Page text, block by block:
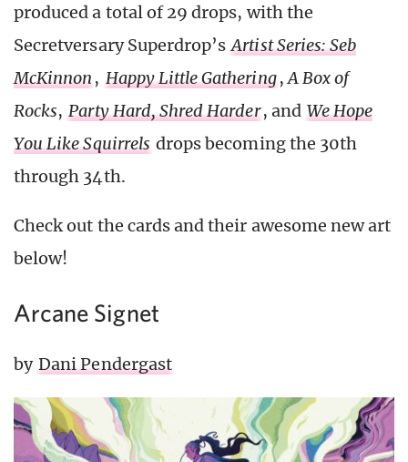
produced a total of 29 drops, with the
Secretversary Superdrop’sArtist Series: Seb
McKinnon , Happy Little Gathering,A Box of
Rocks, Party Hard, Shred Harder, and We Hope
You Like Squirrels drops becoming the 30th
through 34th.
Check out the cards and their awesome new art
below!
Arcane Signet
by Dani Pendergast